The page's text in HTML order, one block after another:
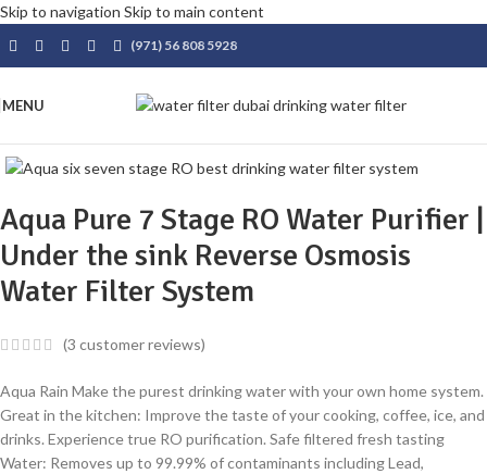
Skip to navigation Skip to main content
(971) 56 808 5928
MENU
Aqua Pure 7 Stage RO Water Purifier |
Under the sink Reverse Osmosis
Water Filter System
(3 customer reviews)
Aqua Rain Make the purest drinking water with your own home system.
Great in the kitchen: Improve the taste of your cooking, coffee, ice, and
drinks. Experience true RO purification. Safe filtered fresh tasting
Water: Removes up to 99.99% of contaminants including Lead,